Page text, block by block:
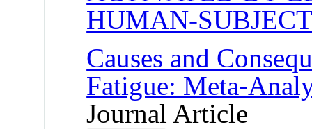
HUMAN-
Causes and
Fatigue: Meta-
Journal Article